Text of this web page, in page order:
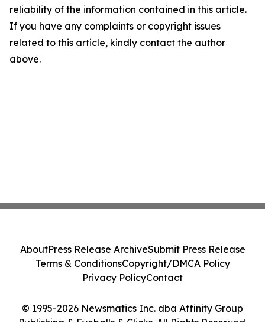
reliability of the information contained in this article.
If you have any complaints or copyright issues
related to this article, kindly contact the author
above.
© 1995-2026 Newsmatics Inc. dba Affinity Group
AboutPress Release ArchiveSubmit Press Release
Terms & ConditionsCopyright/DMCA Policy
Privacy PolicyContact